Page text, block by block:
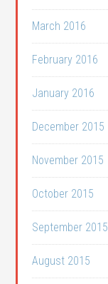
March 2016
February 2016
January 2016
December 2015
November 2015
October 2015
September 2015
August 2015